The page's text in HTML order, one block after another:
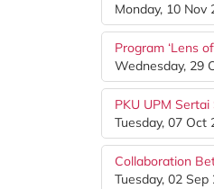
Monday, 10 Nov
Program ‘Lens
Wednesday, 29
PKU UPM
Tuesday, 07 Oct
Collaboration
Tuesday, 02 Sep